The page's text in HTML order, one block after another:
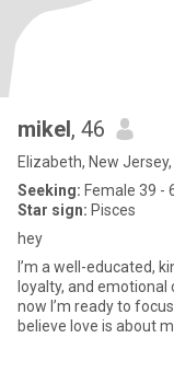
mikel, 46
Elizabeth, New
Seeking: Female 39 -
Star sign: Pisces
hey
I’m a well-educated,
loyalty, and emotional
now I’m ready to
believe love is about